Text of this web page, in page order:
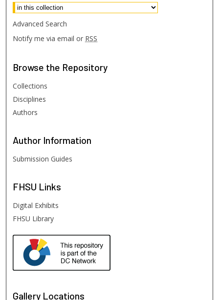
Advanced Search
Notify me via email or RSS
Browse the Repository
Collections
Disciplines
Authors
Author Information
Submission Guides
FHSU Links
Digital Exhibits
FHSU Library
Gallery Locations